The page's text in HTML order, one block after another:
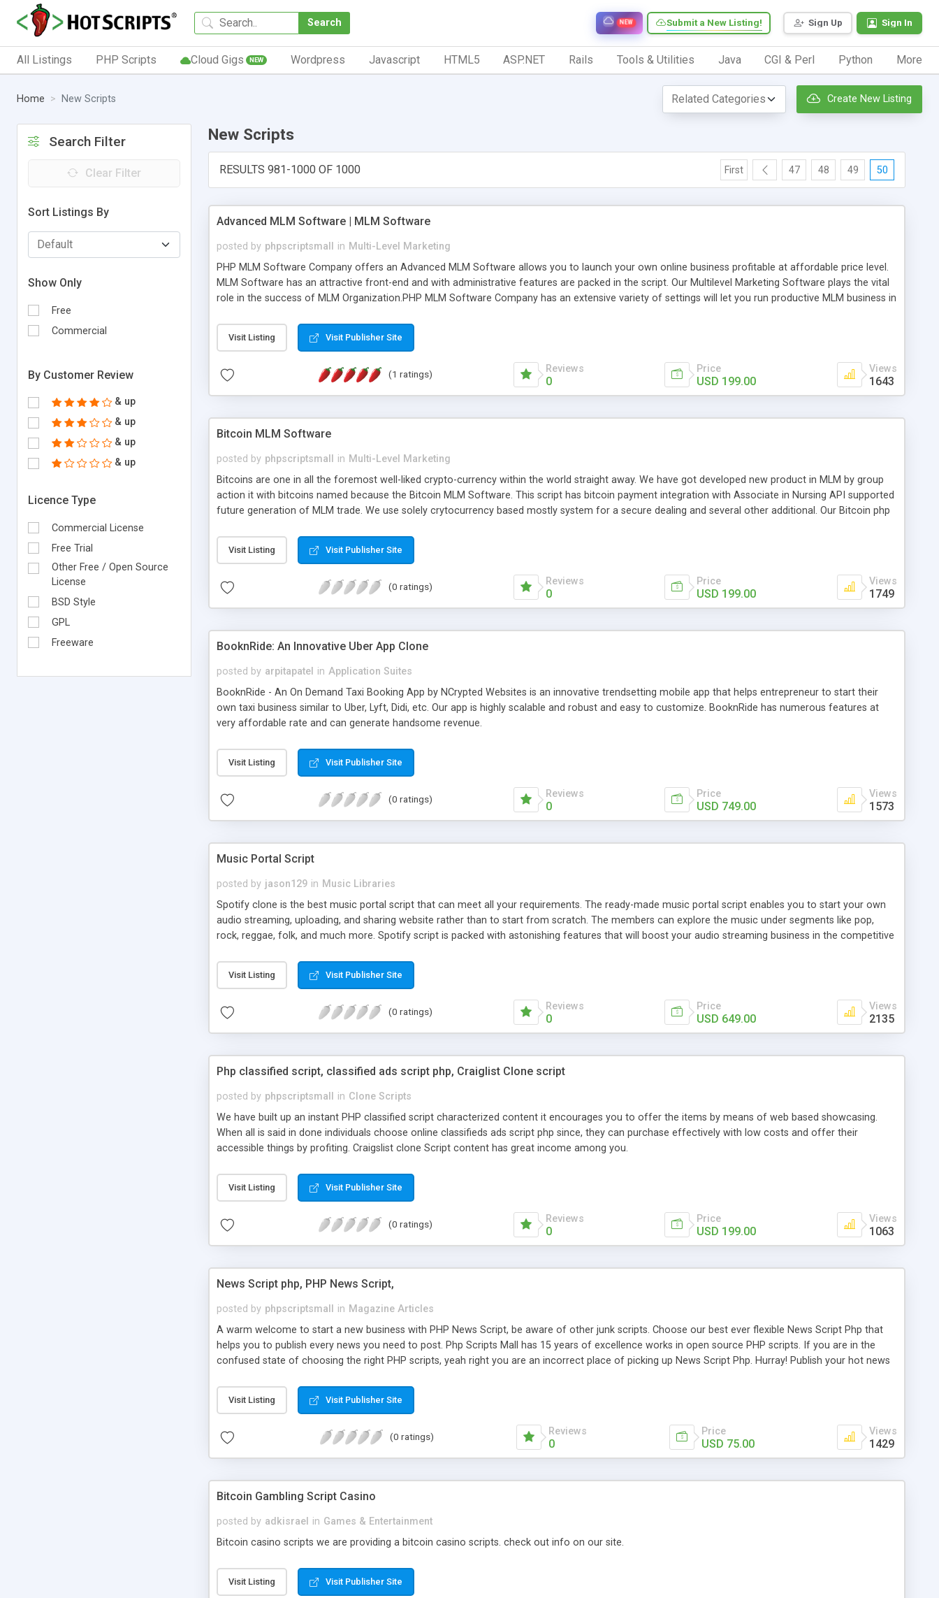
Search Sign Up Sign In
Submit a New Listing!
NEW
All Listings PHP Scripts Cloud Gigs NEW Wordpress Javascript HTML5 ASP.NET Rails Tools & Utilities Java CGI & Perl Python More
Home New Scripts Create New Listing
Search Filter
Clear Filter
Sort Listings By
Show Only
Free
Commercial
By Customer Review
& up
& up
& up
& up
Licence Type
Commercial License
Free Trial
Other Free / Open Source
License
BSD Style
GPL
Freeware
New Scripts
RESULTS 981-1000 OF 1000 First 47 48 49 50
Advanced MLM Software | MLM Software
posted by phpscriptsmall in Multi-Level Marketing
PHP MLM Software Company offers an Advanced MLM Software allows you to launch your own online business profitable at affordable price level.
MLM Software has an attractive front-end and with administrative features are packed in the script. Our Multilevel Marketing Software plays the vital
role in the success of MLM Organization.PHP MLM Software Company has an extensive variety of settings will let you run productive MLM business in
the items. Readymade MLM Software that provides the functionality needed to tackle even most challenging MLM issues.
Visit Listing Visit Publisher Site
(1 ratings) Reviews
0
Price
USD 199.00
Views
1643
Bitcoin MLM Software
posted by phpscriptsmall in Multi-Level Marketing
Bitcoins are one in all the foremost well-liked crypto-currency within the world straight away. We have got developed new product in MLM by group
action it with bitcoins named because the Bitcoin MLM Software. This script has bitcoin payment integration with Associate in Nursing API supported
future generation of MLM trade. We use solely crytocurrency based mostly system for a secure dealing and several other additional. Our Bitcoin php
scratch that's why we have got developed this script and is prepared to be used for your business desires.
Visit Listing Visit Publisher Site
(0 ratings) Reviews
0
Price
USD 199.00
Views
1749
BooknRide: An Innovative Uber App Clone
posted by arpitapatel in Application Suites
BooknRide - An On Demand Taxi Booking App by NCrypted Websites is an innovative trendsetting mobile app that helps entrepreneur to start their
own taxi business similar to Uber, Lyft, Didi, etc. Our app is highly scalable and robust and easy to customize. BooknRide has numerous features at
very affordable rate and can generate handsome revenue.
Visit Listing Visit Publisher Site
(0 ratings) Reviews
0
Price
USD 749.00
Views
1573
Music Portal Script
posted by jason129 in Music Libraries
Spotify clone is the best music portal script that can meet all your requirements. The ready-made music portal script enables you to start your own
audio streaming, uploading, and sharing website rather than to start from scratch. The members can explore the music under segments like pop,
rock, reggae, folk, and much more. Spotify script is packed with astonishing features that will boost your audio streaming business in the competitive
Visit Listing Visit Publisher Site
(0 ratings) Reviews
0
Price
USD 649.00
Views
2135
Php classified script, classified ads script php, Craiglist Clone script
posted by phpscriptsmall in Clone Scripts
We have built up an instant PHP classified script characterized content it encourages you to offer the items by means of web based showcasing.
When all is said in done individuals choose online classifieds ads script php since, they can purchase effectively with low costs and offer their
accessible things by profiting. Craigslist clone Script content has great income among you.
Visit Listing Visit Publisher Site
(0 ratings) Reviews
0
Price
USD 199.00
Views
1063
News Script php, PHP News Script,
posted by phpscriptsmall in Magazine Articles
A warm welcome to start a new business with PHP News Script, be aware of other junk scripts. Choose our best ever flexible News Script Php that
helps you to publish every news you need to post. Php Scripts Mall has 15 years of excellence works in open source PHP scripts. If you are in the
confused state of choosing the right PHP scripts, yeah right you are an incorrect place of picking up News Script Php. Hurray! Publish your hot news
PHP News Script. You can Google it over the internet for choosing the right choice of news script, however Php Scripts Mall will be listed in the top
10 results.
Visit Listing Visit Publisher Site
(0 ratings) Reviews
0
Price
USD 75.00
Views
1429
Bitcoin Gambling Script Casino
posted by adkisrael in Games & Entertainment
Bitcoin casino scripts we are providing a bitcoin casino scripts. check out info on our site.
Visit Listing Visit Publisher Site